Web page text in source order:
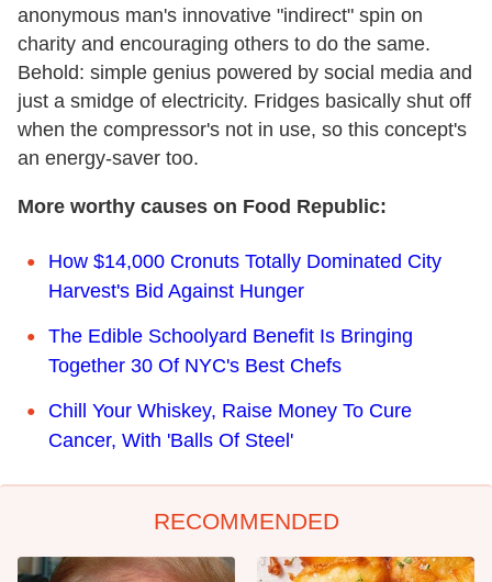
anonymous man's innovative "indirect" spin on
charity and encouraging others to do the same.
Behold: simple genius powered by social media and
just a smidge of electricity. Fridges basically shut off
when the compressor's not in use, so this concept's
an energy-saver too.
More worthy causes on Food Republic:
How $14,000 Cronuts Totally Dominated City
Harvest's Bid Against Hunger
The Edible Schoolyard Benefit Is Bringing
Together 30 Of NYC's Best Chefs
Chill Your Whiskey, Raise Money To Cure
Cancer, With 'Balls Of Steel'
RECOMMENDED